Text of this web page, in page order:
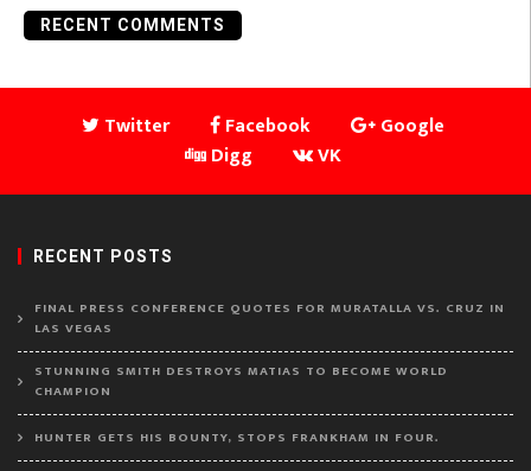
RECENT COMMENTS
Twitter Facebook
Google
Digg
VK
RECENT POSTS
FINAL PRESS CONFERENCE QUOTES FOR MURATALLA VS. CRUZ IN
LAS VEGAS
STUNNING SMITH DESTROYS MATIAS TO BECOME WORLD
CHAMPION
HUNTER GETS HIS BOUNTY, STOPS FRANKHAM IN FOUR.